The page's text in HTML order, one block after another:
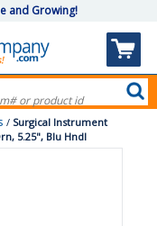
and Growing!
/ Surgical Instrument
5.25", Blu Hndl